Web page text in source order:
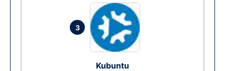
3
Kubuntu